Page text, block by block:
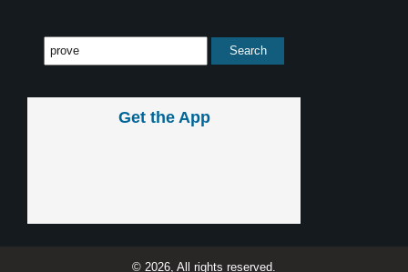
Get the App
© 2026, All rights reserved.